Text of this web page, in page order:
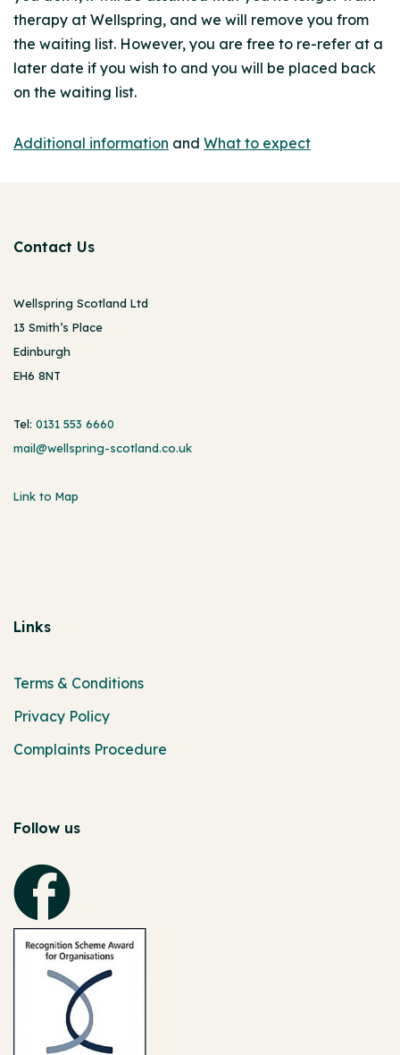
therapy at Wellspring, and we will remove you from
the waiting list. However, you are free to re-refer at a
later date if you wish to and you will be placed back
on the waiting list.
Additional information and What to expect
Contact Us
Wellspring Scotland Ltd
13 Smith’s Place
Edinburgh
EH6 8NT
Tel: 0131 553 6660
mail@wellspring-scotland.co.uk
Link to Map
Links
Terms & Conditions
Privacy Policy
Complaints Procedure
Follow us